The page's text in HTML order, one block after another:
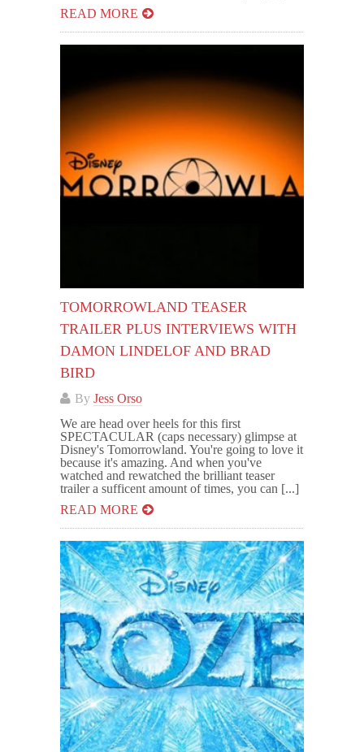
READ MORE
TOMORROWLAND TEASER
TRAILER PLUS INTERVIEWS WITH
DAMON LINDELOF AND BRAD
BIRD
By Jess Orso
We are head over heels for this first
SPECTACULAR (caps necessary) glimpse at
Disney's Tomorrowland. You're going to love it
because it's amazing. And when you've
watched and rewatched the brilliant teaser
trailer a sufficent amount of times, you can [...]
READ MORE